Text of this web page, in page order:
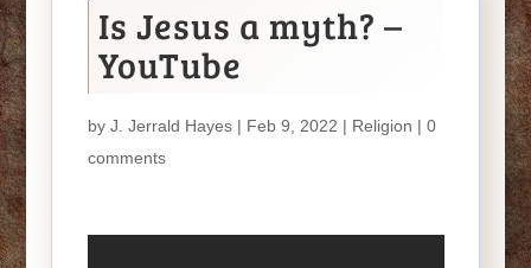
Is Jesus a myth? –
YouTube
by J. Jerrald Hayes| Feb 9, 2022 | Religion | 0
comments